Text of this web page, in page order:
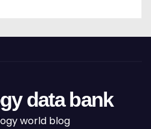
data bank
world blog